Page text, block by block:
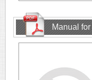
Manual